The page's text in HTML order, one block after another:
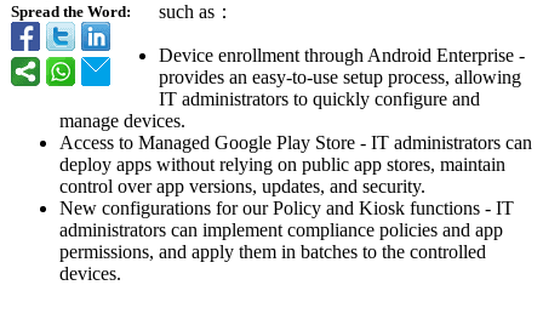
Spread the Word:
such as：
Device enrollment through Android Enterprise -
provides an easy-to-use setup process, allowing
IT administrators to quickly configure and
manage devices.
Access to Managed Google Play Store - IT administrators can
deploy apps without relying on public app stores, maintain
control over app versions, updates, and security.
New configurations for our Policy and Kiosk functions - IT
administrators can implement compliance policies and app
permissions, and apply them in batches to the controlled
devices.